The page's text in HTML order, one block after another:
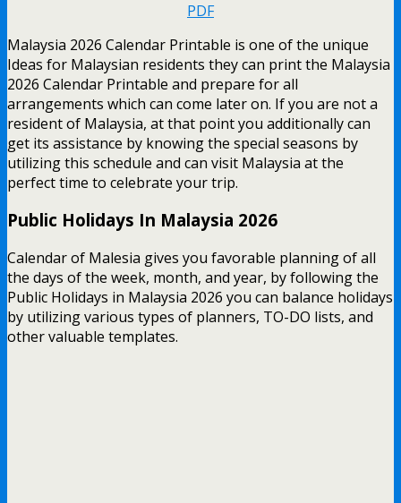
PDF
Malaysia 2026 Calendar Printable is one of the unique
Ideas for Malaysian residents they can print the Malaysia
2026 Calendar Printable and prepare for all
arrangements which can come later on. If you are not a
resident of Malaysia, at that point you additionally can
get its assistance by knowing the special seasons by
utilizing this schedule and can visit Malaysia at the
perfect time to celebrate your trip.
Public Holidays In Malaysia 2026
Calendar of Malesia gives you favorable planning of all
the days of the week, month, and year, by following the
Public Holidays in Malaysia 2026 you can balance holidays
by utilizing various types of planners, TO-DO lists, and
other valuable templates.